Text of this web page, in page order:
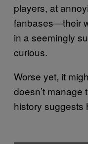
players, at
fanbases―their
in a seemingly
curious.
Worse yet, it
doesn’t manage
history suggests